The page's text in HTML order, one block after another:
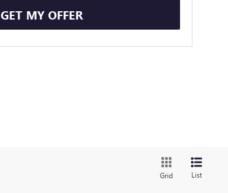
GET MY OFFER
Grid List